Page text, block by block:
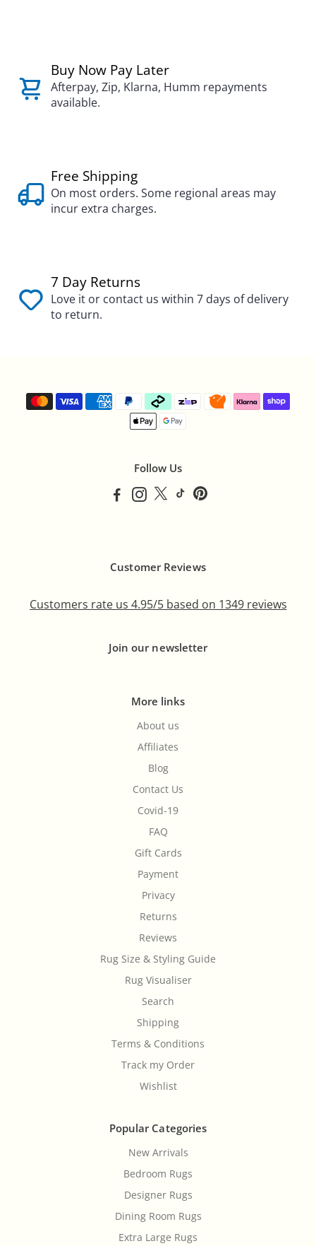
Buy Now Pay Later
Afterpay, Zip, Klarna, Humm repayments
available.
Free Shipping
On most orders. Some regional areas may
incur extra charges.
7 Day Returns
Love it or contact us within 7 days of delivery
to return.
Follow Us
Customer Reviews
Customers rate us 4.95/5 based on 1349 reviews
Join our newsletter
More links
About us
Affiliates
Blog
Contact Us
Covid-19
FAQ
Gift Cards
Payment
Privacy
Returns
Reviews
Rug Size & Styling Guide
Rug Visualiser
Search
Shipping
Terms & Conditions
Track my Order
Wishlist
Popular Categories
New Arrivals
Bedroom Rugs
Designer Rugs
Dining Room Rugs
Extra Large Rugs